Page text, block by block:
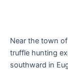
Near the town
truffle hunting
southward in